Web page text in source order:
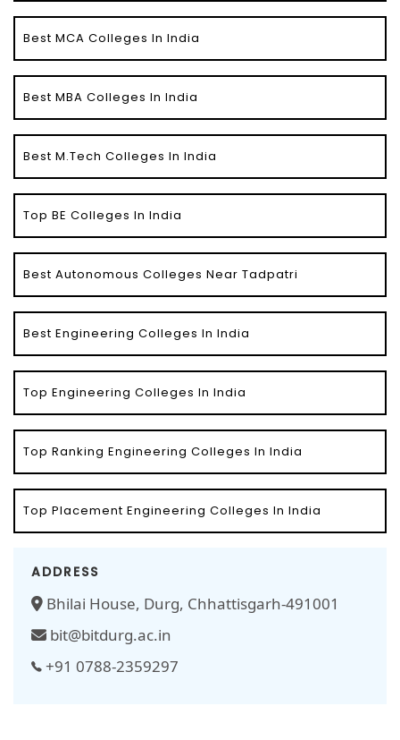
Best MCA Colleges In India
Best MBA Colleges In India
Best M.Tech Colleges In India
Top BE Colleges In India
Best Autonomous Colleges Near Tadpatri
Best Engineering Colleges In India
Top Engineering Colleges In India
Top Ranking Engineering Colleges In India
Top Placement Engineering Colleges In India
ADDRESS
Bhilai House, Durg, Chhattisgarh-491001
bit@bitdurg.ac.in
+91 0788-2359297